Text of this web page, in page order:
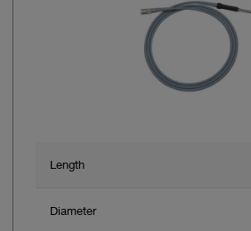
Length
Diameter